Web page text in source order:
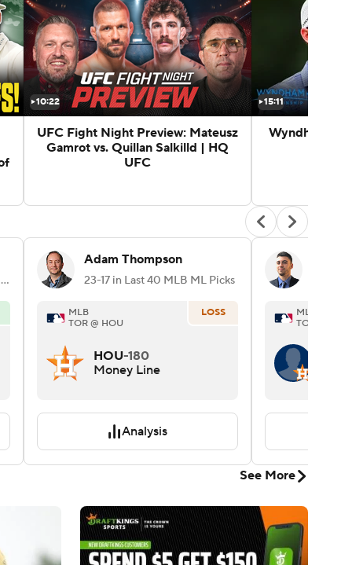
10:22
UFC Fight Night Preview: Mateusz
Gamrot vs. Quillan Salkilld | HQ
UFC
15:11
Wyndham
70-42 in Last 112 MLB Player Props Picks
Adam Thompson
23-17 in Last 40 MLB ML Picks
MLB
TOR @ HOU
HOU-180
Money Line
LOSS
Analysis
MLB
TOR @ HOU
See More